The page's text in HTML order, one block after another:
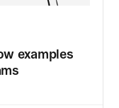
examples